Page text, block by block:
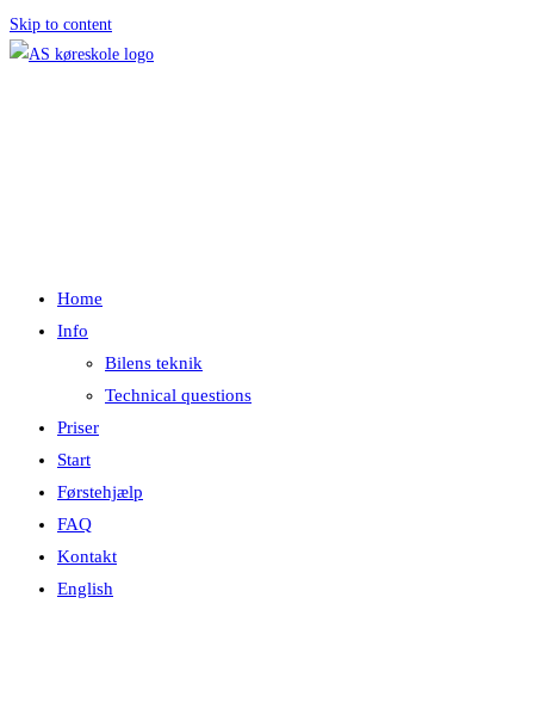
Skip to content
Home
Info
Bilens teknik
Technical questions
Priser
Start
Førstehjælp
FAQ
Kontakt
English